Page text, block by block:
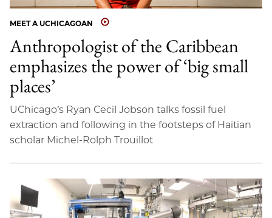
MEET A UCHICAGOAN
Anthropologist of the Caribbean
emphasizes the power of ‘big small
places’
UChicago’s Ryan Cecil Jobson talks fossil fuel
extraction and following in the footsteps of Haitian
scholar Michel-Rolph Trouillot